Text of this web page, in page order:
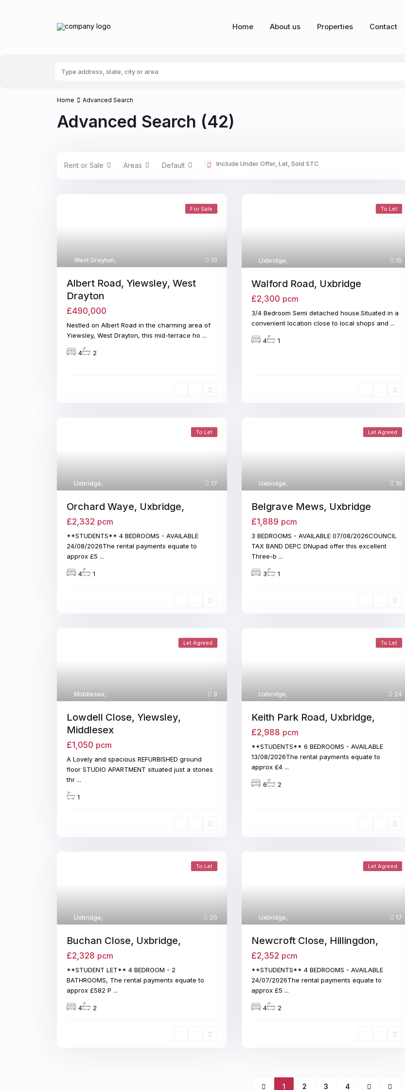
Home About us Properties Contact
Home Advanced Search
Advanced Search (42)
Rent or Sale Areas Default Include Under Offer, Let, Sold STC
10
West Drayton,
For Sale
Albert Road, Yiewsley, West
Drayton
£490,000
Nestled on Albert Road in the charming area of
Yiewsley, West Drayton, this mid-terrace ho ...
4 2
15
Uxbridge,
To Let
Walford Road, Uxbridge
£2,300 pcm
3/4 Bedroom Semi detached house.Situated in a
convenient location close to local shops and ...
4 1
17
Uxbridge,
To Let
Orchard Waye, Uxbridge,
£2,332 pcm
**STUDENTS** 4 BEDROOMS - AVAILABLE
24/08/2026The rental payments equate to
approx £5 ...
4 1
10
Uxbridge,
Let Agreed
Belgrave Mews, Uxbridge
£1,889 pcm
3 BEDROOMS - AVAILABLE 07/08/2026COUNCIL
TAX BAND DEPC DNupad offer this excellent
Three-b ...
3 1
9
Middlesex,
Let Agreed
Lowdell Close, Yiewsley,
Middlesex
£1,050 pcm
A Lovely and spacious REFURBISHED ground
floor STUDIO APARTMENT situated just a stones
thr ...
1
24
Uxbridge,
To Let
Keith Park Road, Uxbridge,
£2,988 pcm
**STUDENTS** 6 BEDROOMS - AVAILABLE
13/08/2026The rental payments equate to
approx £4 ...
6 2
20
Uxbridge,
To Let
Buchan Close, Uxbridge,
£2,328 pcm
**STUDENT LET** 4 BEDROOM - 2
BATHROOMS, The rental payments equate to
approx £582 P ...
4 2
17
Uxbridge,
Let Agreed
Newcroft Close, Hillingdon,
£2,352 pcm
**STUDENTS** 4 BEDROOMS - AVAILABLE
24/07/2026The rental payments equate to
approx £5 ...
4 2
1 2 3 4